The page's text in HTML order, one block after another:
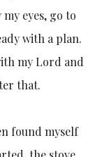
eyes, go to
with a plan.
my Lord and
that.
found myself